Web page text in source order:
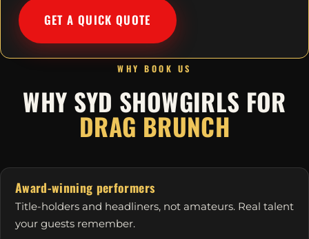
GET A QUICK QUOTE
WHY BOOK US
WHY SYD SHOWGIRLS FOR
DRAG BRUNCH
Award-winning performers
Title-holders and headliners, not amateurs. Real talent
your guests remember.